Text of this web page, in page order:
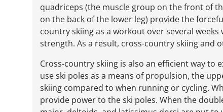
quadriceps (the muscle group on the front of
on the back of the lower leg) provide the
country skiing as a workout over several
strength. As a result, cross-country skiing and
Cross-country skiing is also an efficient way to
use ski poles as a means of propulsion, the
skiing compared to when running or cycling.
provide power to the ski poles. When the